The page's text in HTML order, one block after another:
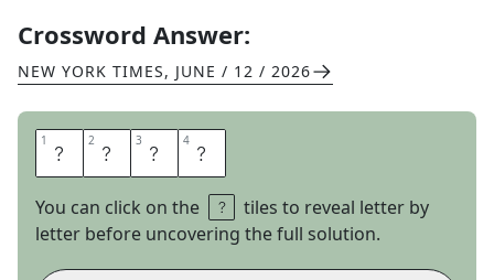
Crossword Answer:
NEW YORK TIMES, JUNE / 12 / 2026
1 S 2 I 3 L 4 K
You can click on the
tiles to reveal letter by
letter before uncovering the full solution.